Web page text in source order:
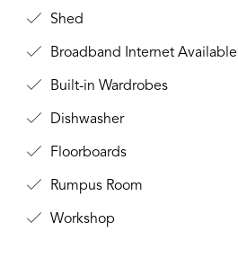
Shed
Broadband Internet Available
Built-in Wardrobes
Dishwasher
Floorboards
Rumpus Room
Workshop